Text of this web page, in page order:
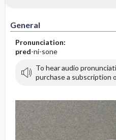
General
Pronunciation:
pred-ni-sone
To hear audio
purchase a subscription